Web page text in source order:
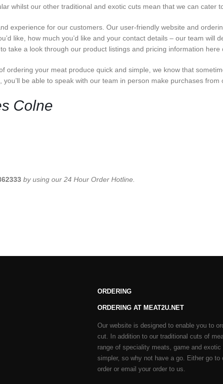
whilst our other traditional and exotic cuts mean that we can cater
experience for our customers. Our user-friendly website and
like, how much you’d like and your contact details – our team will
take a look through our product listings and pricing information here
ordering your meat produce quick and simple, we know that
be able to speak with our team in person make purchases from
Colne
by using our 24 Hour Order Hotline.
ORDERING
ORDERING AT MEAT2U.NET
Our website is designed to enable you to
cut. In addition to our traditional cuts of
range of speciality meats, game and
simpler, so why not have a go. Either go
order or email your order to us.